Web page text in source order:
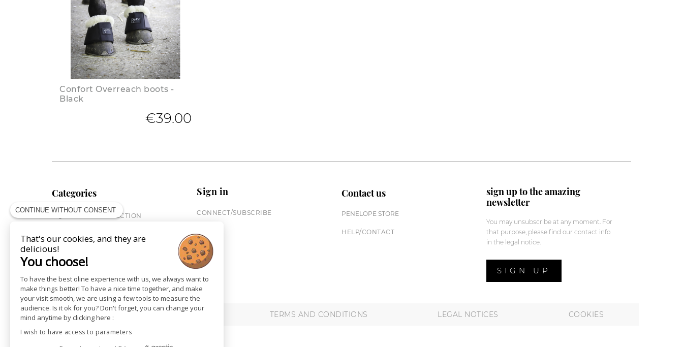
Confort Overreach boots -
Black
€39.00
Categories
EQUESTRIAN COLLECTION
CITY WEAR
ST JAMES X PENELOPE
LEATHERWEAR
GIFT CARDS
Sign in
CONNECT/SUBSCRIBE
Contact us
PENELOPE STORE
HELP/CONTACT
sign up to the amazing
newsletter
You may unsubscribe at any moment. For
that purpose, please find our contact info
in the legal notice.
SIGN UP
SHOPS NEWS TERMS AND CONDITIONS LEGAL NOTICES COOKIES
CONTINUE WITHOUT CONSENT
That's our cookies, and they are
delicious!
You choose!
To have the best oline experience with us, we always want to
make things better! To have a nice time together, and make
your visit smooth, we are using a few tools to measure the
audience. Is it ok for you? Don't forget, you can change your
mind anytime by clicking here :
I wish to have access to parameters